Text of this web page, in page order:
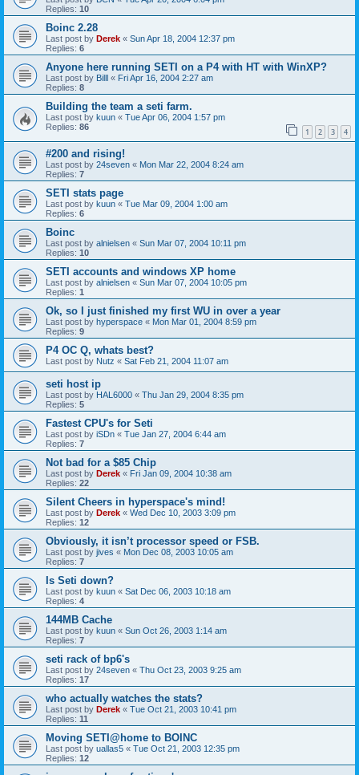
Replies: 10
Boinc 2.28
Last post by Derek « Sun Apr 18, 2004 12:37 pm
Replies: 6
Anyone here running SETI on a P4 with HT with WinXP?
Last post by Billl « Fri Apr 16, 2004 2:27 am
Replies: 8
Building the team a seti farm.
Last post by kuun « Tue Apr 06, 2004 1:57 pm
Replies: 86 1 2 3 4
#200 and rising!
Last post by 24seven « Mon Mar 22, 2004 8:24 am
Replies: 7
SETI stats page
Last post by kuun « Tue Mar 09, 2004 1:00 am
Replies: 6
Boinc
Last post by alnielsen « Sun Mar 07, 2004 10:11 pm
Replies: 10
SETI accounts and windows XP home
Last post by alnielsen « Sun Mar 07, 2004 10:05 pm
Replies: 1
Ok, so I just finished my first WU in over a year
Last post by hyperspace « Mon Mar 01, 2004 8:59 pm
Replies: 9
P4 OC Q, whats best?
Last post by Nutz « Sat Feb 21, 2004 11:07 am
seti host ip
Last post by HAL6000 « Thu Jan 29, 2004 8:35 pm
Replies: 5
Fastest CPU's for Seti
Last post by iSDn « Tue Jan 27, 2004 6:44 am
Replies: 7
Not bad for a $85 Chip
Last post by Derek « Fri Jan 09, 2004 10:38 am
Replies: 22
Silent Cheers in hyperspace's mind!
Last post by Derek « Wed Dec 10, 2003 3:09 pm
Replies: 12
Obviously, it isn’t processor speed or FSB.
Last post by jives « Mon Dec 08, 2003 10:05 am
Replies: 7
Is Seti down?
Last post by kuun « Sat Dec 06, 2003 10:18 am
Replies: 4
144MB Cache
Last post by kuun « Sun Oct 26, 2003 1:14 am
Replies: 7
seti rack of bp6's
Last post by 24seven « Thu Oct 23, 2003 9:25 am
Replies: 17
who actually watches the stats?
Last post by Derek « Tue Oct 21, 2003 10:41 pm
Replies: 11
Moving SETI@home to BOINC
Last post by uallas5 « Tue Oct 21, 2003 12:35 pm
Replies: 12